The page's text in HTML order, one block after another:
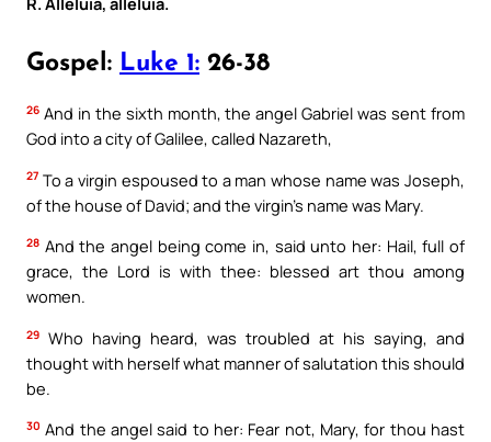
Gospel: Luke 1: 26-38
26 And in the sixth month, the angel Gabriel was sent from
God into a city of Galilee, called Nazareth,
27 To a virgin espoused to a man whose name was Joseph,
of the house of David; and the virgin’s name was Mary.
28 And the angel being come in, said unto her: Hail, full of
grace, the Lord is with thee: blessed art thou among
women.
29 Who having heard, was troubled at his saying, and
thought with herself what manner of salutation this should
be.
30 And the angel said to her: Fear not, Mary, for thou hast